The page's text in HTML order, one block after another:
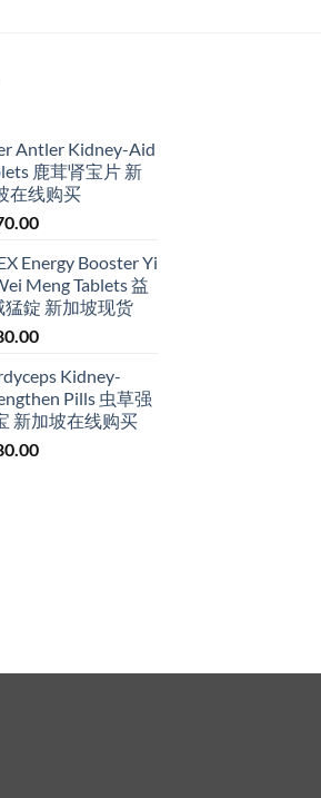
Antler Kidney-Aid
鹿茸肾宝片 新
在线购买
Energy Booster Yi
Meng Tablets 益
猛錠 新加坡现货
Kidney-
Pills 虫草强
新加坡在线购买